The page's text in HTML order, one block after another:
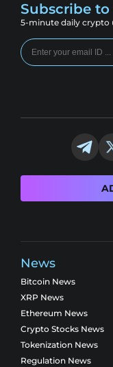
Subscribe
5-minute daily crypto
News
Bitcoin News
XRP News
Ethereum News
Crypto Stocks News
Tokenization News
Regulation News